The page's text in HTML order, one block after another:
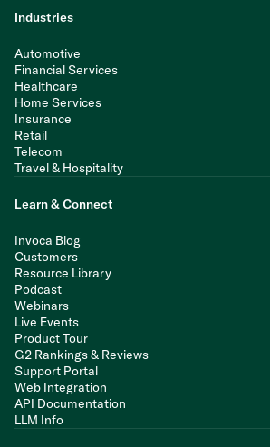
Industries
Automotive
Financial Services
Healthcare
Home Services
Insurance
Retail
Telecom
Travel & Hospitality
Learn & Connect
Invoca Blog
Customers
Resource Library
Podcast
Webinars
Live Events
Product Tour
G2 Rankings & Reviews
Support Portal
Web Integration
API Documentation
LLM Info